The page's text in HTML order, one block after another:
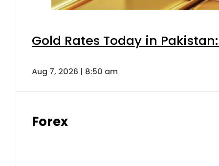
Gold Rates Today in
Aug 7, 2026 | 8:50 am
Forex